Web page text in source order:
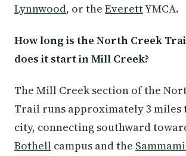
Lynnwood, or the EverettYMCA.
How long is the North Creek
does it start in Mill Creek?
The Mill Creek section of the
Trail runs approximately 3 miles
city, connecting southward
Bothell campus and the